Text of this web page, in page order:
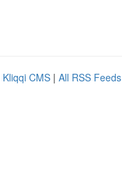
Kliqqi CMS | All RSS Feeds